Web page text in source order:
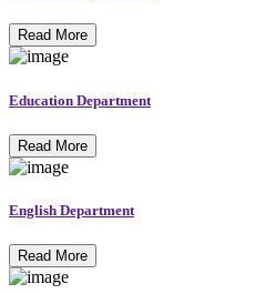
Read More
Education Department
Read More
English Department
Read More